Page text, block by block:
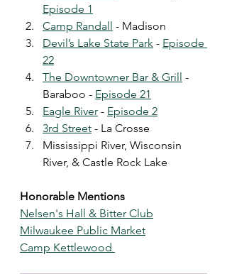
Episode 1
Camp Randall
- Madison
Devil’s Lake State Park - Episode
22
The Downtowner Bar & Grill
-
Baraboo - Episode 21
Eagle River - Episode 2
3rd Street - La Crosse
Mississippi River, Wisconsin
River, & Castle Rock Lake
Honorable Mentions
Nelsen's Hall & Bitter Club
Milwaukee Public Market
Camp Kettlewood